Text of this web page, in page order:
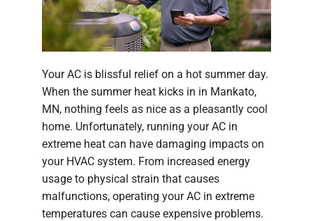
Your AC is blissful relief on a hot summer day.
When the summer heat kicks in in Mankato,
MN, nothing feels as nice as a pleasantly cool
home. Unfortunately, running your AC in
extreme heat can have damaging impacts on
your HVAC system. From increased energy
usage to physical strain that causes
malfunctions, operating your AC in extreme
temperatures can cause expensive problems.